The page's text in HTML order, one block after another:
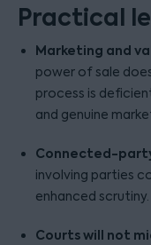
Practical
Marketing and
power of sale
process is
and genuine
Connected-
involving parties
enhanced scrutiny.
Courts will not